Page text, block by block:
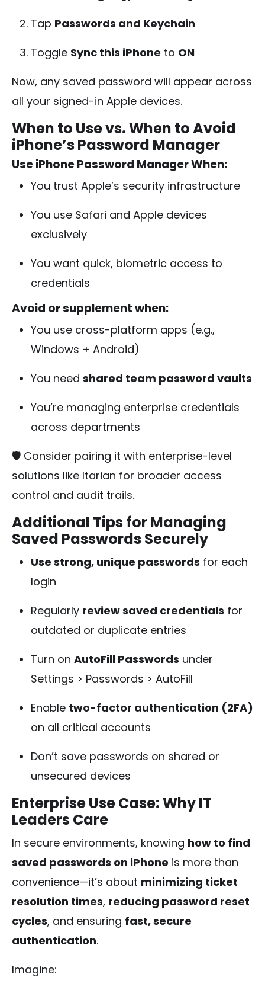
Tap Passwords and Keychain
Toggle Sync this iPhone to ON
Now, any saved password will appear across
all your signed-in Apple devices.
When to Use vs. When to Avoid
iPhone’s Password Manager
Use iPhone Password Manager When:
You trust Apple’s security infrastructure
You use Safari and Apple devices
exclusively
You want quick, biometric access to
credentials
Avoid or supplement when:
You use cross-platform apps (e.g.,
Windows + Android)
You need shared team password vaults
You’re managing enterprise credentials
across departments
🛡️ Consider pairing it with enterprise-level
solutions like Itarian for broader access
control and audit trails.
Additional Tips for Managing
Saved Passwords Securely
Use strong, unique passwords for each
login
Regularly review saved credentials for
outdated or duplicate entries
Turn on AutoFill Passwords under
Settings > Passwords > AutoFill
Enable two-factor authentication (2FA)
on all critical accounts
Don’t save passwords on shared or
unsecured devices
Enterprise Use Case: Why IT
Leaders Care
In secure environments, knowing how to find
saved passwords on iPhone is more than
convenience—it’s about minimizing ticket
resolution times, reducing password reset
cycles, and ensuring fast, secure
authentication.
Imagine: